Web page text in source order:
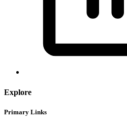
Explore
Primary Links